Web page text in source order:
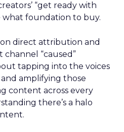
“get ready with
what foundation to buy.
direct attribution and
“caused”
tapping into the voices
amplifying those
content across every
there’s a halo